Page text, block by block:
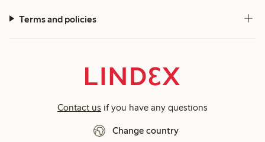
Terms and policies
Contact us if you have any questions
Change country